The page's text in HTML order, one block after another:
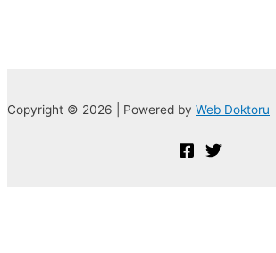
Copyright © 2026 | Powered by Web Doktoru